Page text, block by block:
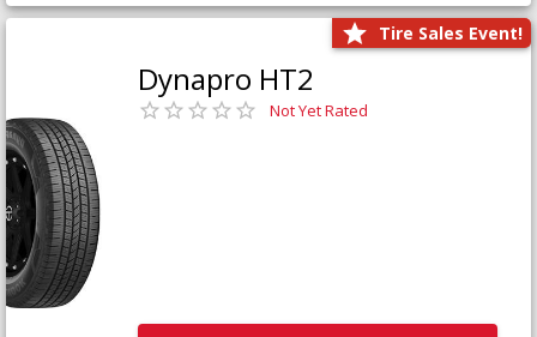
Tire Sales Event!
Dynapro HT2
Not Yet Rated